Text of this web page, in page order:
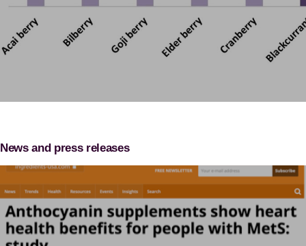
News and press releases